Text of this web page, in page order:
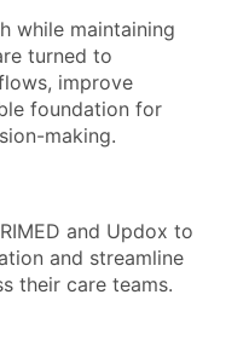
while maintaining
turned to
improve
foundation for
making.
and Updox to
and streamline
their care teams.